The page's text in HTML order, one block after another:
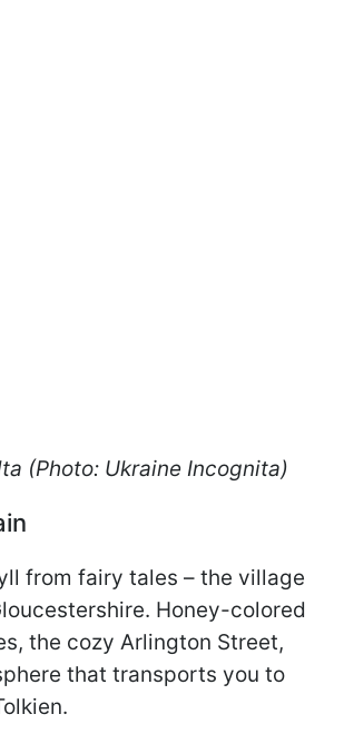
(Photo: Ukraine Incognita)
from fairy tales – the village
Honey-colored
the cozy Arlington Street,
that transports you to